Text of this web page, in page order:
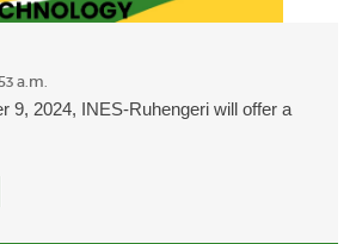
a.m.
9, 2024, INES-Ruhengeri will offer a